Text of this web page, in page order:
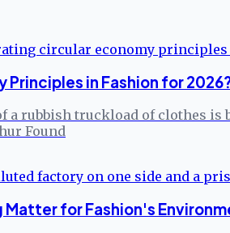
Principles in Fashion for
a rubbish truckload of clothes
Found
Matter for Fashion's